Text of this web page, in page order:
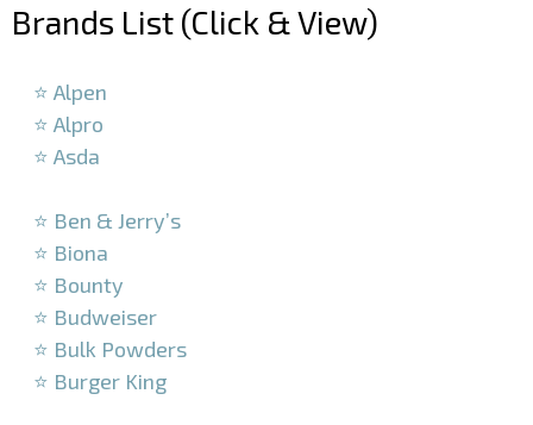
Brands List (Click & View)
⭐ Alpen
⭐ Alpro
⭐ Asda
⭐ Ben & Jerry’s
⭐ Biona
⭐ Bounty
⭐ Budweiser
⭐ Bulk Powders
⭐ Burger King